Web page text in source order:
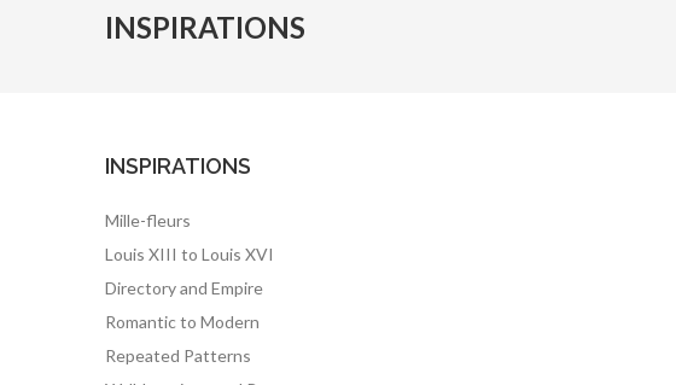
INSPIRATIONS
INSPIRATIONS
Mille-fleurs
Louis XIII to Louis XVI
Directory and Empire
Romantic to Modern
Repeated Patterns